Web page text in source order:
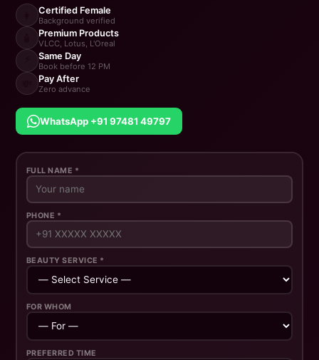
Certified Female
Background verified
Premium Products
VLCC, Lotus, L'Oreal
Same Day
Book before 12 PM
Pay After
Zero advance
WhatsApp +91 97481 49797
FULL NAME *
PHONE *
BEAUTY SERVICE *
FOR WHOM
PREFERRED TIME